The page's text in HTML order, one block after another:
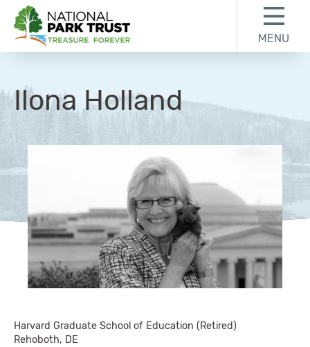
National Park Trust
MENU
Ilona Holland
Harvard Graduate School of Education (Retired)
Rehoboth, DE